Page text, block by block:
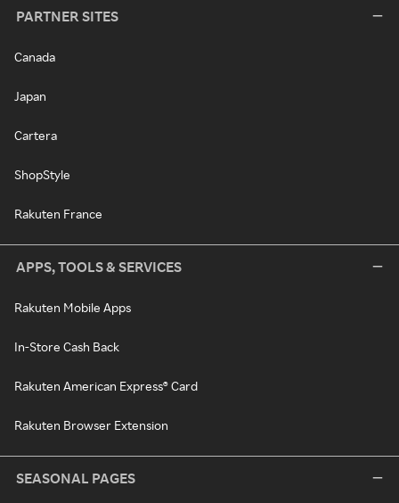
PARTNER SITES
Canada
Japan
Cartera
ShopStyle
Rakuten France
APPS, TOOLS & SERVICES
Rakuten Mobile Apps
In-Store Cash Back
Rakuten American Express® Card
Rakuten Browser Extension
SEASONAL PAGES